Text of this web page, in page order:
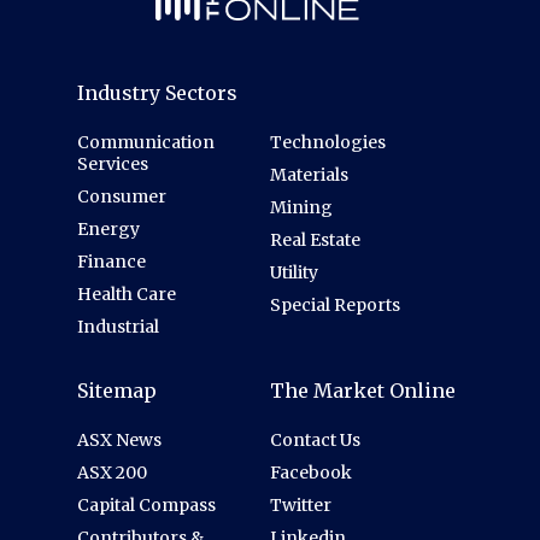
Industry Sectors
Communication
Services
Consumer
Energy
Finance
Health Care
Industrial
Technologies
Materials
Mining
Real Estate
Utility
Special Reports
Sitemap
ASX News
ASX 200
Capital Compass
The Market Online
Contact Us
Facebook
Twitter